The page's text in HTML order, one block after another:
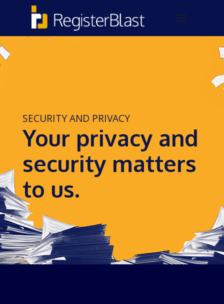
SECURITY AND PRIVACY
Your privacy and
security matters
to us.